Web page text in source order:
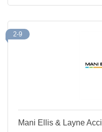
2-9
Mani Ellis & Layne